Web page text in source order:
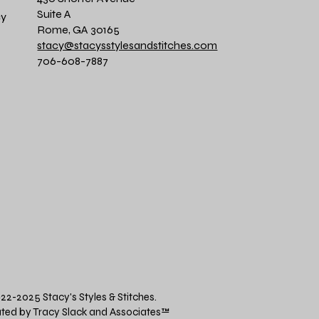
Suite A
Rome, GA 30165
stacy@stacysstylesandstitches.com
706-608-7887
2025 Stacy's Styles & Stitches.
by Tracy Slack and Associates™